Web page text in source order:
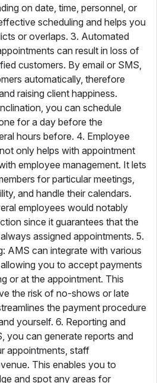
on date, time, personnel, or
scheduling and helps you
or overlaps. 3. Automated
can result in loss of
customers. By email or SMS,
automatically, therefore
raising client happiness.
you can schedule
for a day before the
hours before. 4. Employee
only helps with appointment
employee management. It lets
for particular meetings,
and handle their calendars.
employees would notably
since it guarantees that the
assigned appointments. 5.
AMS can integrate with various
you to accept payments
or at the appointment. This
the risk of no-shows or late
the payment procedure
yourself. 6. Reporting and
you can generate reports and
appointments, staff
This enables you to
and spot any areas for